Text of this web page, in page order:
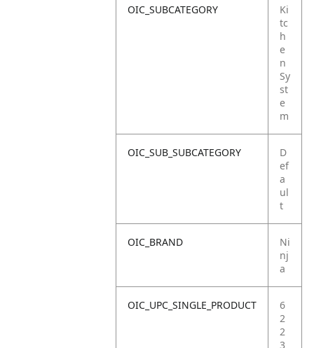
OIC_SUBCATEGORY
Ki
tc
h
e
n
Sy
st
e
m
OIC_SUB_SUBCATEGORY
D
ef
a
ul
t
OIC_BRAND
Ni
nj
a
OIC_UPC_SINGLE_PRODUCT
6
2
2
3